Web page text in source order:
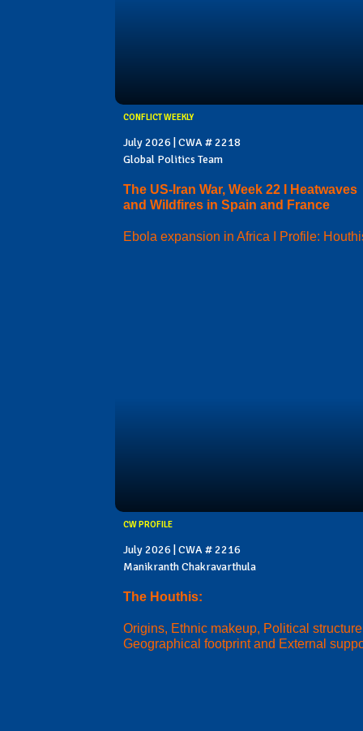
CONFLICT WEEKLY
July 2026 | CWA # 2218
Global Politics Team
The US-Iran War, Week 22 I Heatwaves
and Wildfires in Spain and France
Ebola expansion in Africa I Profile:
CW PROFILE
July 2026 | CWA # 2216
Manikranth Chakravarthula
The Houthis:
Origins, Ethnic makeup, Political
Geographical footprint and External